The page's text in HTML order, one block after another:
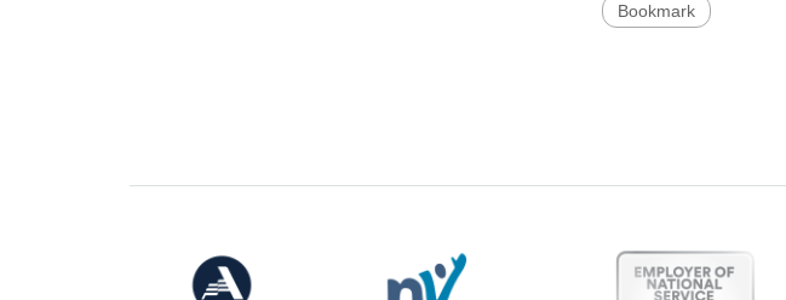
Bookmark